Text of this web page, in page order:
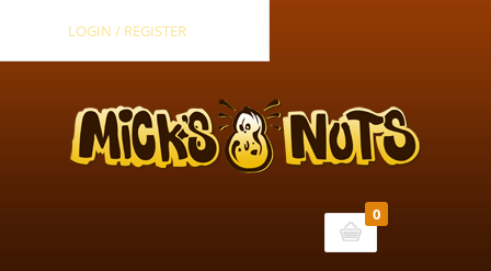
LOGIN / REGISTER
Cart
0